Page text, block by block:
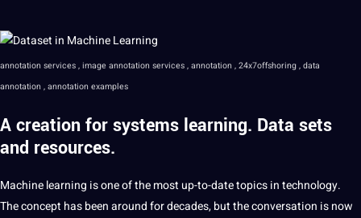
annotation services , image annotation services , annotation , 24x7offshoring , data
annotation , annotation examples
A creation for systems learning. Data sets
and resources.
Machine learning is one of the most up-to-date topics in technology.
The concept has been around for decades, but the conversation is now